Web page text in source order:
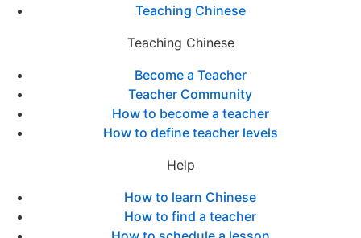
Teaching Chinese
Teaching Chinese
Become a Teacher
Teacher Community
How to become a teacher
How to define teacher levels
Help
How to learn Chinese
How to find a teacher